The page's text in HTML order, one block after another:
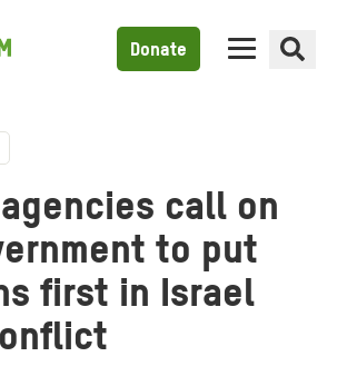
Donate
call on
to put
first in Israel